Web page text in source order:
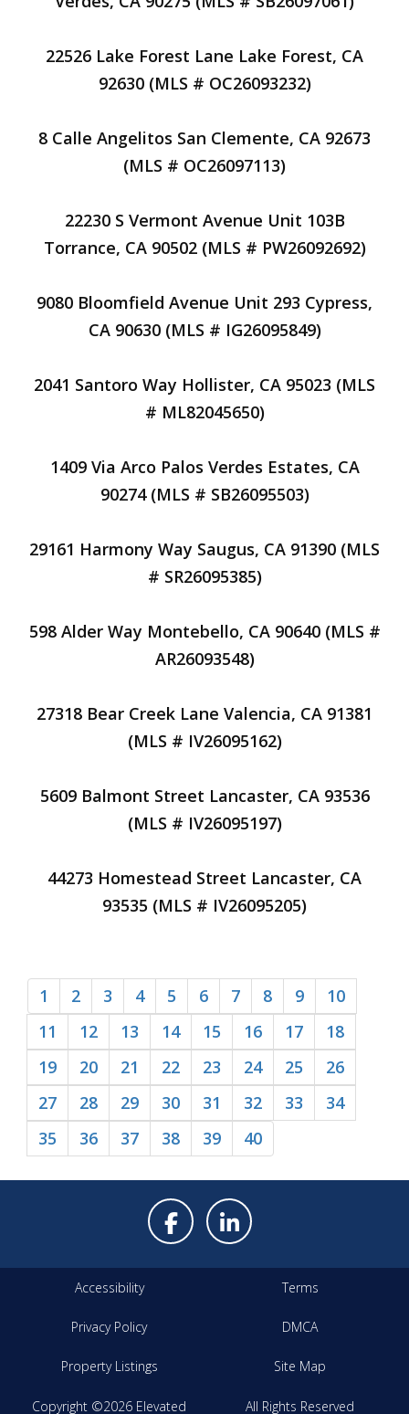
22526 Lake Forest Lane Lake Forest, CA
92630 (MLS # OC26093232)
8 Calle Angelitos San Clemente, CA 92673
(MLS # OC26097113)
22230 S Vermont Avenue Unit 103B
Torrance, CA 90502 (MLS # PW26092692)
9080 Bloomfield Avenue Unit 293 Cypress,
CA 90630 (MLS # IG26095849)
2041 Santoro Way Hollister, CA 95023 (MLS
# ML82045650)
1409 Via Arco Palos Verdes Estates, CA
90274 (MLS # SB26095503)
29161 Harmony Way Saugus, CA 91390 (MLS
# SR26095385)
598 Alder Way Montebello, CA 90640 (MLS #
AR26093548)
27318 Bear Creek Lane Valencia, CA 91381
(MLS # IV26095162)
5609 Balmont Street Lancaster, CA 93536
(MLS # IV26095197)
44273 Homestead Street Lancaster, CA
93535 (MLS # IV26095205)
1 2 3 4 5 6 7 8 9
10
11
12 13 14 15 16 17
18
19
20 21 22 23 24 25
26
27
28 29 30 31 32 33
34
35
36 37 38 39 40
Accessibility Terms
Privacy Policy DMCA
Property Listings Site Map
All Rights Reserved
Copyright ©2026 Elevated